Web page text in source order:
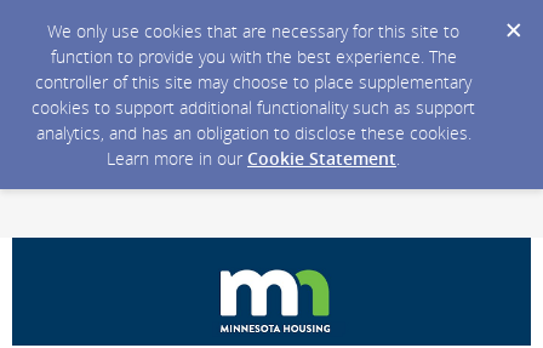
We only use cookies that are necessary for this site to
function to provide you with the best experience. The
controller of this site may choose to place supplementary
cookies to support additional functionality such as support
analytics, and has an obligation to disclose these cookies.
Learn more in our Cookie Statement.